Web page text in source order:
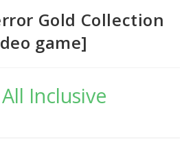
Gold Collection
game]
All Inclusive